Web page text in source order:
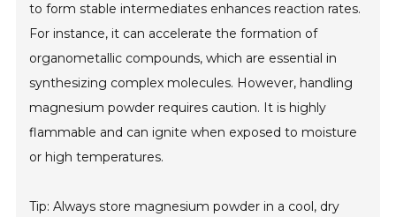
to form stable intermediates enhances reaction rates.
For instance, it can accelerate the formation of
organometallic compounds, which are essential in
synthesizing complex molecules. However, handling
magnesium powder requires caution. It is highly
flammable and can ignite when exposed to moisture
or high temperatures.
Tip: Always store magnesium powder in a cool, dry